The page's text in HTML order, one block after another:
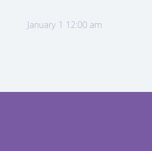
January 1 12:00 am